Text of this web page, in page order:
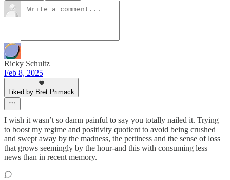
Ricky Schultz
Feb 8, 2025
Liked by Bret Primack
I wish it wasn’t so damn painful to say you totally nailed it. Trying
to boost my regime and positivity quotient to avoid being crushed
and swept away by the madness, the pettiness and the sense of loss
that grows seemingly by the hour-and this with consuming less
news than in recent memory.